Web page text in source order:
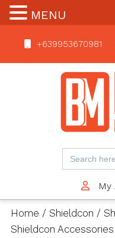
+639953670981
BMET
Search
for:
My
Home / Shieldcon /
Shieldcon Accessories
MENU